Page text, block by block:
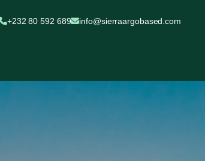
+232 80 592 689 info@sierraargobased.com